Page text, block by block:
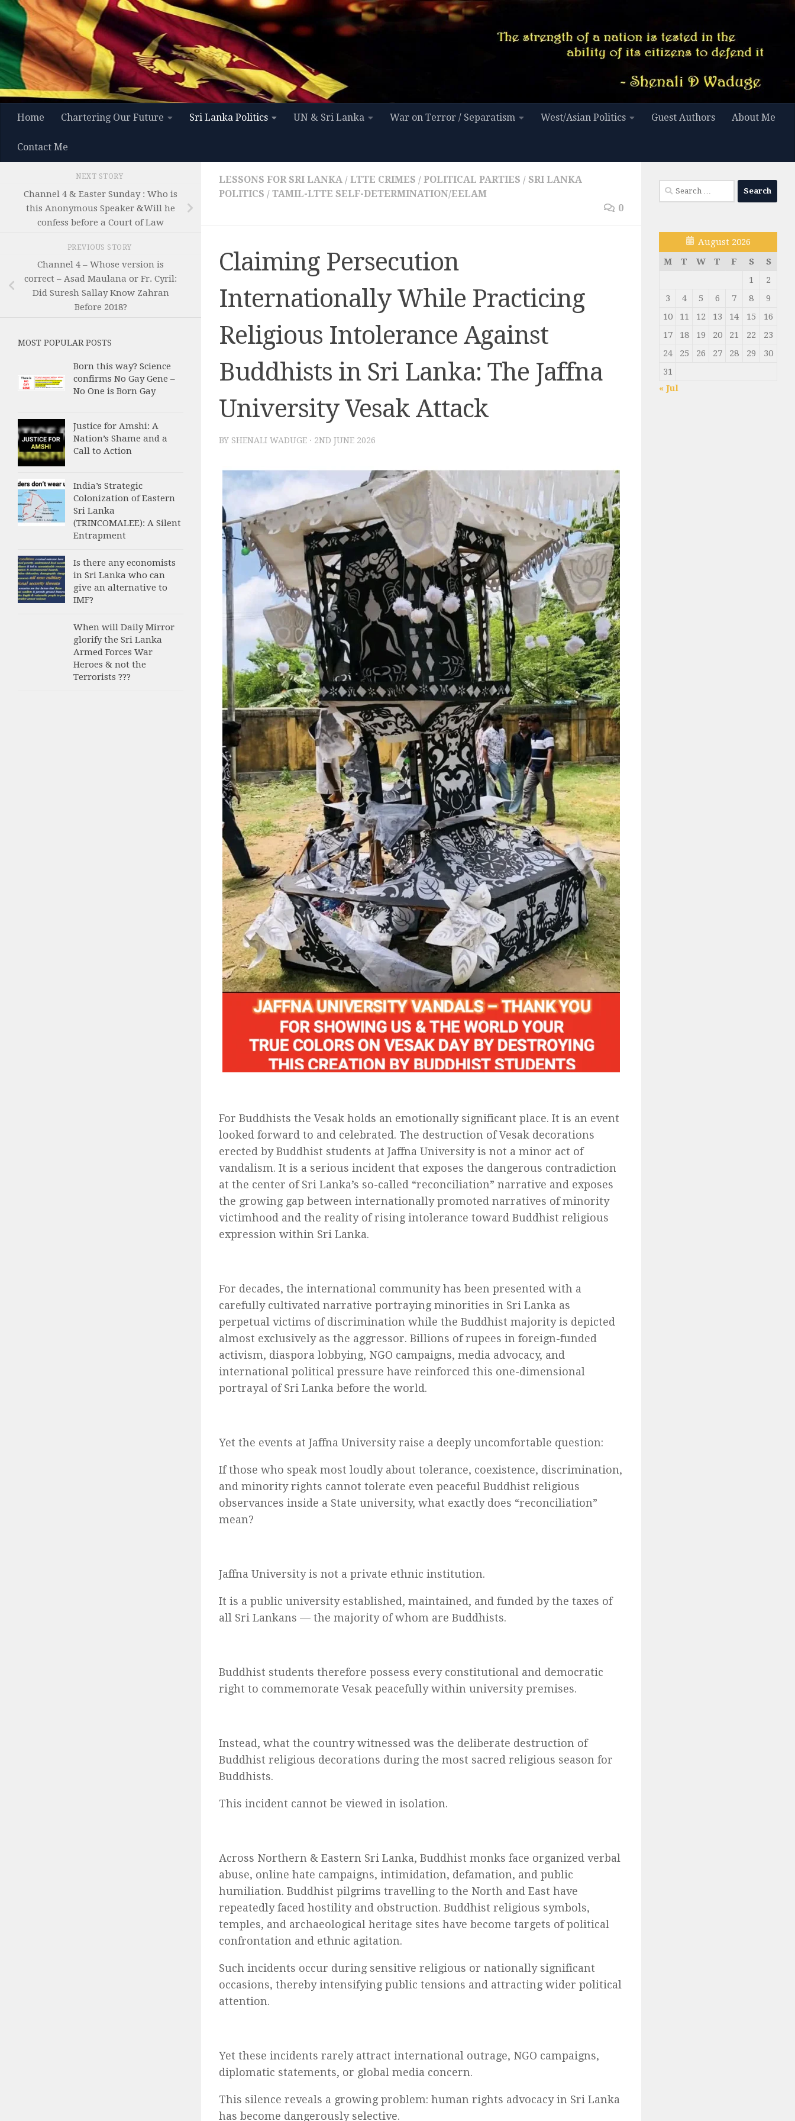
Skip to content
Home Chartering Our Future Sri Lanka Politics UN & Sri Lanka War on Terror / Separatism West/Asian Politics Guest Authors About Me
Contact Me
LESSONS FOR SRI LANKA / LTTE CRIMES / POLITICAL PARTIES / SRI LANKA
POLITICS / TAMIL-LTTE SELF-DETERMINATION/EELAM
0
Claiming Persecution
Internationally While Practicing
Religious Intolerance Against
Buddhists in Sri Lanka: The Jaffna
University Vesak Attack
BY SHENALI WADUGE · 2ND JUNE 2026
For Buddhists the Vesak holds an emotionally significant place. It is an event
looked forward to and celebrated. The destruction of Vesak decorations
erected by Buddhist students at Jaffna University is not a minor act of
vandalism. It is a serious incident that exposes the dangerous contradiction
at the center of Sri Lanka’s so-called “reconciliation” narrative and exposes
the growing gap between internationally promoted narratives of minority
victimhood and the reality of rising intolerance toward Buddhist religious
expression within Sri Lanka.
For decades, the international community has been presented with a
carefully cultivated narrative portraying minorities in Sri Lanka as
perpetual victims of discrimination while the Buddhist majority is depicted
almost exclusively as the aggressor. Billions of rupees in foreign-funded
activism, diaspora lobbying, NGO campaigns, media advocacy, and
international political pressure have reinforced this one-dimensional
portrayal of Sri Lanka before the world.
Yet the events at Jaffna University raise a deeply uncomfortable question:
If those who speak most loudly about tolerance, coexistence, discrimination,
and minority rights cannot tolerate even peaceful Buddhist religious
observances inside a State university, what exactly does “reconciliation”
mean?
Jaffna University is not a private ethnic institution.
It is a public university established, maintained, and funded by the taxes of
all Sri Lankans — the majority of whom are Buddhists.
Buddhist students therefore possess every constitutional and democratic
right to commemorate Vesak peacefully within university premises.
Instead, what the country witnessed was the deliberate destruction of
Buddhist religious decorations during the most sacred religious season for
Buddhists.
This incident cannot be viewed in isolation.
Across Northern & Eastern Sri Lanka, Buddhist monks face organized verbal
abuse, online hate campaigns, intimidation, defamation, and public
humiliation. Buddhist pilgrims travelling to the North and East have
repeatedly faced hostility and obstruction. Buddhist religious symbols,
temples, and archaeological heritage sites have become targets of political
confrontation and ethnic agitation.
Such incidents occur during sensitive religious or nationally significant
occasions, thereby intensifying public tensions and attracting wider political
attention.
Yet these incidents rarely attract international outrage, NGO campaigns,
diplomatic statements, or global media concern.
This silence reveals a growing problem: human rights advocacy in Sri Lanka
has become dangerously selective.
NEXT STORY
Channel 4 & Easter Sunday : Who is
this Anonymous Speaker &Will he
confess before a Court of Law
PREVIOUS STORY
Channel 4 – Whose version is
correct – Asad Maulana or Fr. Cyril:
Did Suresh Sallay Know Zahran
Before 2018?
MOST POPULAR POSTS
Born this way? Science
confirms No Gay Gene –
No One is Born Gay
Justice for Amshi: A
Nation’s Shame and a
Call to Action
India’s Strategic
Colonization of Eastern
Sri Lanka
(TRINCOMALEE): A Silent
Entrapment
Is there any economists
in Sri Lanka who can
give an alternative to
IMF?
When will Daily Mirror
glorify the Sri Lanka
Armed Forces War
Heroes & not the
Terrorists ???
Search
for:
August 2026
M
T W T F S
S
1
2
3
4 5 6 7 8
9
10
11 12 13 14 15
16
17
18 19 20 21 22
23
24
25 26 27 28 29
30
31
« Jul